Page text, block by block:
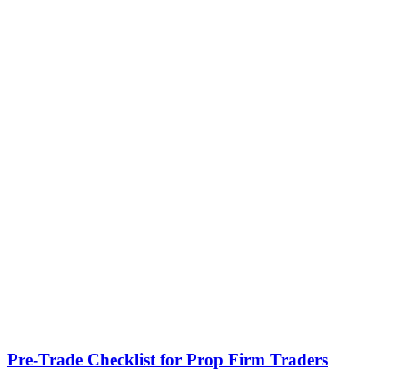
Pre-Trade Checklist for Prop Firm Traders